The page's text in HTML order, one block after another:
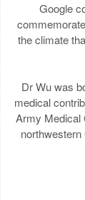
Google
the climate
Dr Wu was
medical
Army Medical